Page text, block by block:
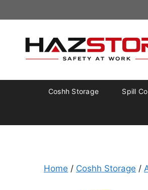
Coshh Storage Spill
Home / Coshh Storage /